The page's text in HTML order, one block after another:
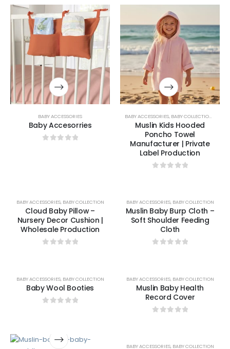
BABY ACCESSORIES
Baby Accesorries
BABY ACCESSORIES, BABY COLLECTION
Muslin Kids Hooded
Poncho Towel
Manufacturer | Private
Label Production
BABY ACCESSORIES, BABY COLLECTION
Cloud Baby Pillow –
Nursery Decor Cushion |
Wholesale Production
BABY ACCESSORIES, BABY COLLECTION
Muslin Baby Burp Cloth –
Soft Shoulder Feeding
Cloth
BABY ACCESSORIES, BABY COLLECTION
Baby Wool Booties
BABY ACCESSORIES, BABY COLLECTION
Muslin Baby Health
Record Cover
BABY ACCESSORIES, BABY COLLECTION